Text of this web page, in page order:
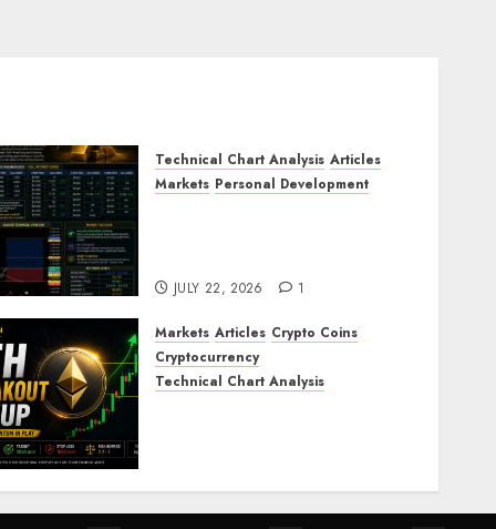
Technical Chart Analysis Articles
Markets Personal Development
JULY 22, 2026 1
Markets Articles Crypto Coins
Cryptocurrency
Technical Chart Analysis